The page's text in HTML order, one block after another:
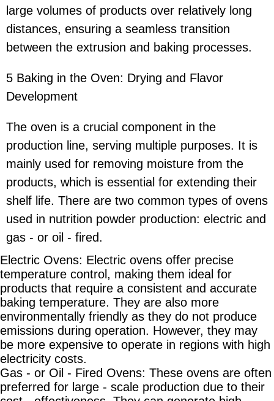
large volumes of products over relatively long
distances, ensuring a seamless transition
between the extrusion and baking processes.
5 Baking in the Oven: Drying and Flavor
Development
The oven is a crucial component in the
production line, serving multiple purposes. It is
mainly used for removing moisture from the
products, which is essential for extending their
shelf life. There are two common types of ovens
used in nutrition powder production: electric and
gas - or oil - fired.
Electric Ovens: Electric ovens offer precise
temperature control, making them ideal for
products that require a consistent and accurate
baking temperature. They are also more
environmentally friendly as they do not produce
emissions during operation. However, they may
be more expensive to operate in regions with high
electricity costs.
Gas - or Oil - Fired Ovens: These ovens are often
preferred for large - scale production due to their